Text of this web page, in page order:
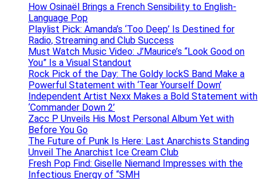
How Osinaël Brings a French Sensibility to English-
Language Pop
Playlist Pick: Amanda’s ‘Too Deep’ Is Destined for
Radio, Streaming and Club Success
Must Watch Music Video: J’Maurice’s “Look Good on
You” Is a Visual Standout
Rock Pick of the Day: The Goldy lockS Band Make a
Powerful Statement with ‘Tear Yourself Down’
Independent Artist Nexx Makes a Bold Statement with
‘Commander Down 2’
Zacc P Unveils His Most Personal Album Yet with
Before You Go
The Future of Punk Is Here: Last Anarchists Standing
Unveil The Anarchist Ice Cream Club
Fresh Pop Find: Giselle Niemand Impresses with the
Infectious Energy of “SMH